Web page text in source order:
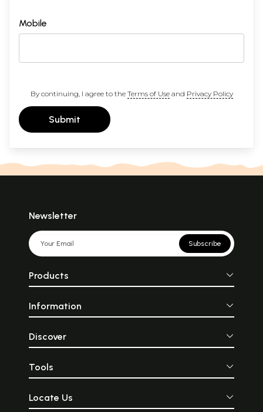
Mobile
By continuing, I agree to the Terms of Useand Privacy Policy
Submit
Newsletter
Subscribe
Products
Information
Discover
Tools
Locate Us